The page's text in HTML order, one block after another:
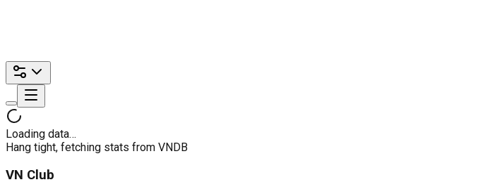
Loading data…
Hang tight, fetching stats from VNDB
VN Club